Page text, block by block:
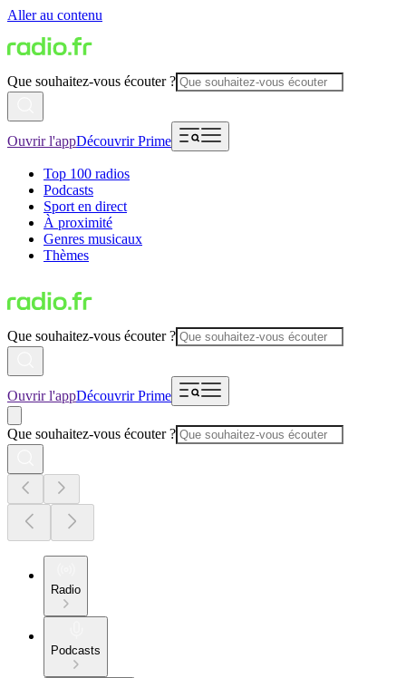
Aller au contenu
Que souhaitez-vous écouter ?
Ouvrir l'appDécouvrir Prime
Top 100 radios
Podcasts
Sport en direct
À proximité
Genres musicaux
Thèmes
Que souhaitez-vous écouter ?
Ouvrir l'appDécouvrir Prime
Que souhaitez-vous écouter ?
Radio
Podcasts